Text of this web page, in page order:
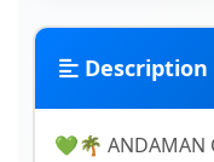
Description
💚🌴 ANDAMAN